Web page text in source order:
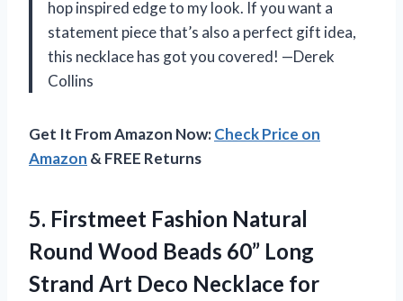
hop inspired edge to my look. If you want a
statement piece that’s also a perfect gift idea,
this necklace has got you covered! —Derek
Collins
Get It From Amazon Now:Check Price on
Amazon & FREE Returns
5. Firstmeet Fashion Natural
Round Wood Beads 60” Long
Strand Art Deco Necklace for